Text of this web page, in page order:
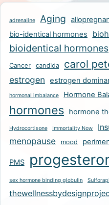
adrenaline Aging
bio-identical hormones
bioidentical hormones
Cancer candida carol
estrogen estrogen
hormonal imbalance Hormone
hormones hormone
Hydrocortisone Immortality Now
menopause mood
PMS
sex hormone binding globulin